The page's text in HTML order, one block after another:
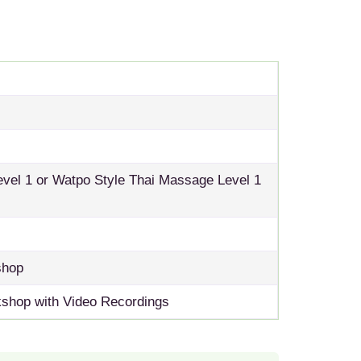
1 or Watpo Style Thai Massage Level 1
with Video Recordings